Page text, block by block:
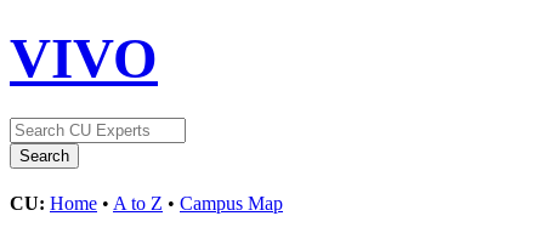
VIVO
CU: Home • A to Z • Campus Map